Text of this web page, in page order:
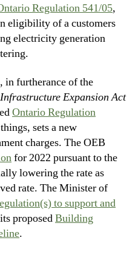
Regulation 541/05,
eligibility of a customers
electricity generation
in furtherance of the
Expansion Act
Ontario Regulation
sets a new
charges. The OEB
for 2022 pursuant to the
lowering the rate as
rate. The Minister of
to support and
proposedBuilding
.